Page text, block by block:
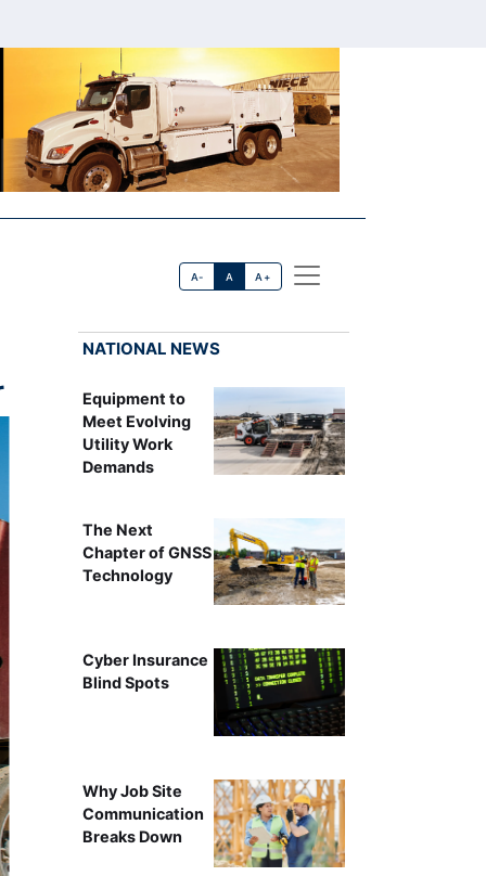
A- A A+
NATIONAL NEWS
Equipment to
Meet Evolving
Utility Work
Demands
The Next
Chapter of GNSS
Technology
Cyber Insurance
Blind Spots
Why Job Site
Communication
Breaks Down